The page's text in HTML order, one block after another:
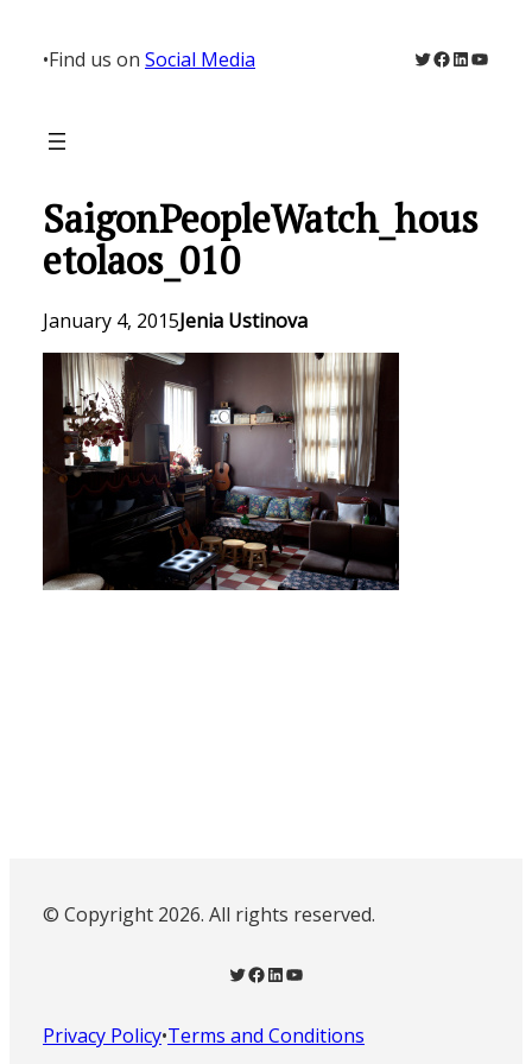
content
•Find us on Social Media Twitter
Facebook
LinkedIn
SaigonPeopleWatch_hous
etolaos_010
January 4, 2015Jenia Ustinova
© Copyright 2026. All rights reserved.
Twitter Facebook LinkedIn YouTube
Privacy Policy•Terms and Conditions